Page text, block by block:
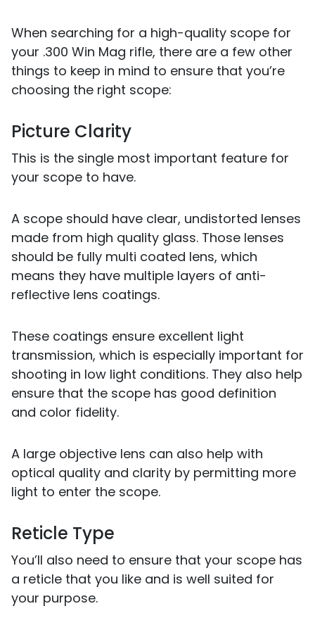
When searching for a high-quality scope for
your .300 Win Mag rifle, there are a few other
things to keep in mind to ensure that you’re
choosing the right scope:
Picture Clarity
This is the single most important feature for
your scope to have.
A scope should have clear, undistorted lenses
made from high quality glass. Those lenses
should be fully multi coated lens, which
means they have multiple layers of anti-
reflective lens coatings.
These coatings ensure excellent light
transmission, which is especially important for
shooting in low light conditions. They also help
ensure that the scope has good definition
and color fidelity.
A large objective lens can also help with
optical quality and clarity by permitting more
light to enter the scope.
Reticle Type
You’ll also need to ensure that your scope has
a reticle that you like and is well suited for
your purpose.